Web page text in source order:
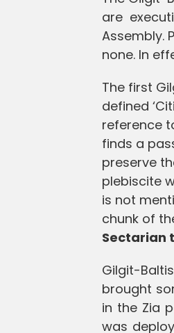
are
Assembly.
none. In
The first
defined
reference
finds a
preserve
plebiscite
is not
chunk of
Sectarian
Gilgit-
brought
in the Zia
was